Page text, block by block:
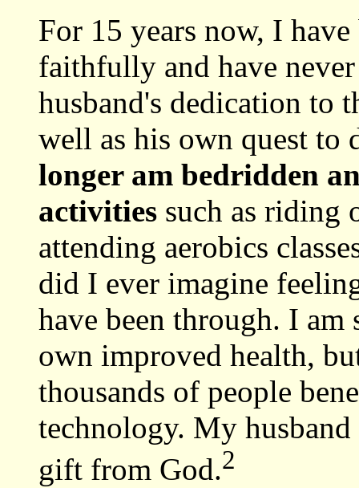
For 15 years now, I
faithfully and have
husband's dedication to
well as his own quest
longer am bedridden
activities such as riding
attending aerobics
did I ever imagine
have been through. I
own improved health,
thousands of people
technology. My
gift from God.2